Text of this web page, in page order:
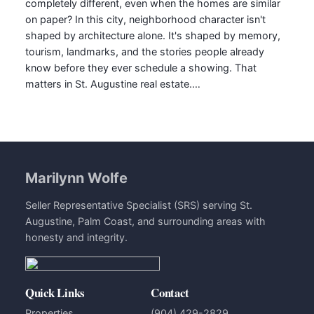
completely different, even when the homes are similar
on paper? In this city, neighborhood character isn't
shaped by architecture alone. It's shaped by memory,
tourism, landmarks, and the stories people already
know before they ever schedule a showing. That
matters in St. Augustine real estate.…
Marilynn Wolfe
Seller Representative Specialist (SRS) serving St.
Augustine, Palm Coast, and surrounding areas with
honesty and integrity.
Quick Links Contact